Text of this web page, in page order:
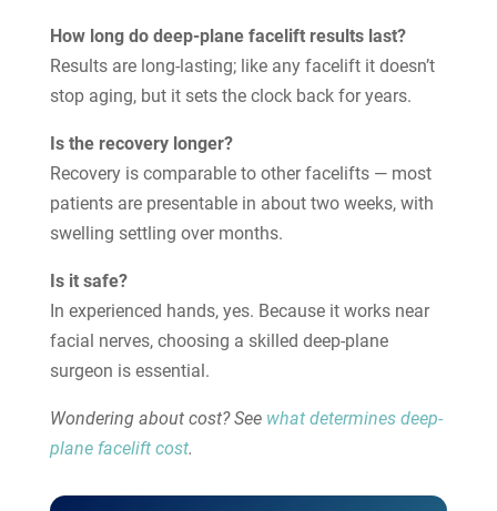
How long do deep-plane facelift results last?
Results are long-lasting; like any facelift it doesn’t
stop aging, but it sets the clock back for years.
Is the recovery longer?
Recovery is comparable to other facelifts — most
patients are presentable in about two weeks, with
swelling settling over months.
Is it safe?
In experienced hands, yes. Because it works near
facial nerves, choosing a skilled deep-plane
surgeon is essential.
Wondering about cost? See what determines deep-
plane facelift cost.